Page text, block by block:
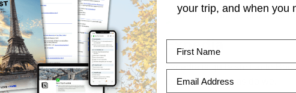
Expedia
Expedia is quite similar to
really trust them, as do we.
your trip, and when you